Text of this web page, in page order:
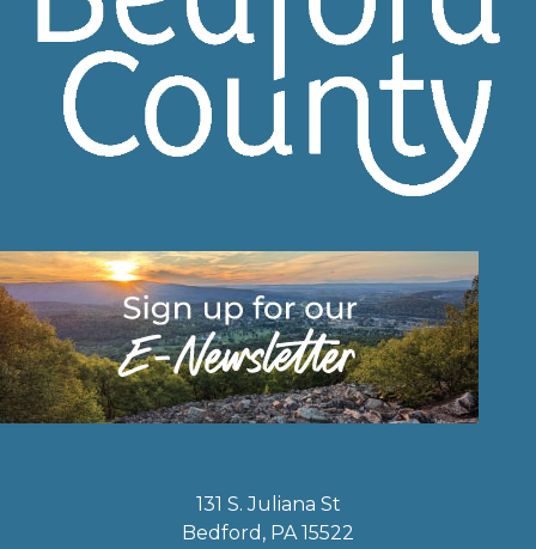
131 S. Juliana St
Bedford, PA 15522